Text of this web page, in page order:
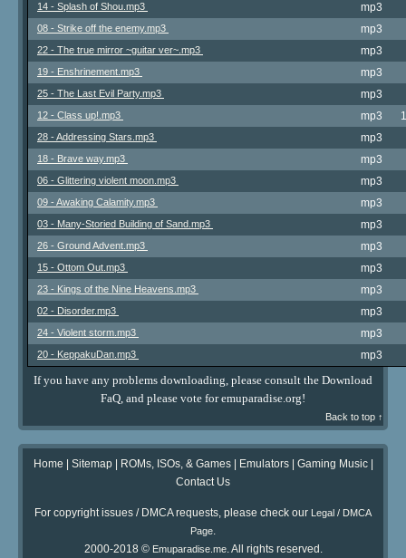
14 - Splash of Shou.mp3 mp3
08 - Strike off the enemy.mp3 mp3
22 - The true mirror ~guitar ver~.mp3 mp3
19 - Enshrinement.mp3 mp3
25 - The Last Evil Party.mp3 mp3
12 - Class up!.mp3 mp3
28 - Addressing Stars.mp3 mp3
18 - Brave way.mp3 mp3
06 - Glittering violent moon.mp3 mp3
09 - Awaking Calamity.mp3 mp3
03 - Many-Storied Building of Sand.mp3 mp3
26 - Ground Advent.mp3 mp3
15 - Ottom Out.mp3 mp3
23 - Kings of the Nine Heavens.mp3 mp3
02 - Disorder.mp3 mp3
24 - Violent storm.mp3 mp3
20 - KeppakuDan.mp3 mp3
If you have any problems downloading, please consult the Download
FaQ, and please vote for emuparadise.org!
Back to top ↑
Home Sitemap| ROMs, ISOs, & Games| Emulators| Gaming Music|
Contact Us
For copyright issues / DMCA requests, please check our Legal / DMCA
Page.
2000-2018 © Emuparadise.me. All rights reserved.